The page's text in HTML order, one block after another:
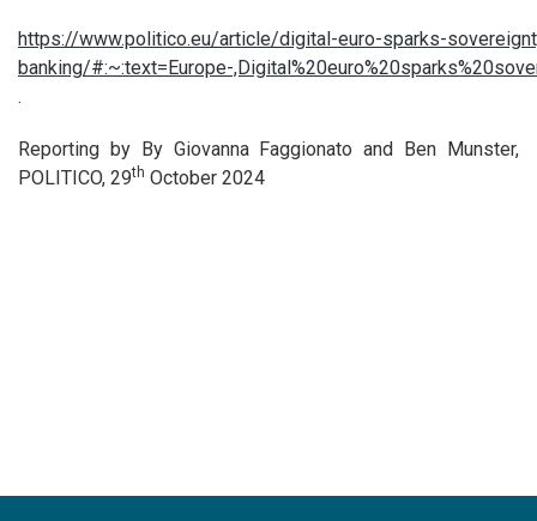
https://www.politico.eu/article/digital-euro-sparks-
banking/#:~:text=Europe-
.
Reporting by By Giovanna Faggionato and Ben Munster,
POLITICO, 29th October 2024